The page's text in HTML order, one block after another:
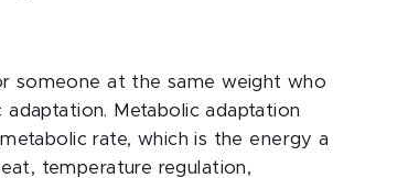
someone at the same weight who
Metabolic adaptation
rate, which is the energy a
temperature regulation,